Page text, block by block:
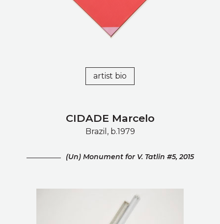
artist bio
CIDADE Marcelo
Brazil, b.1979
(Un) Monument for V. Tatlin #5, 2015